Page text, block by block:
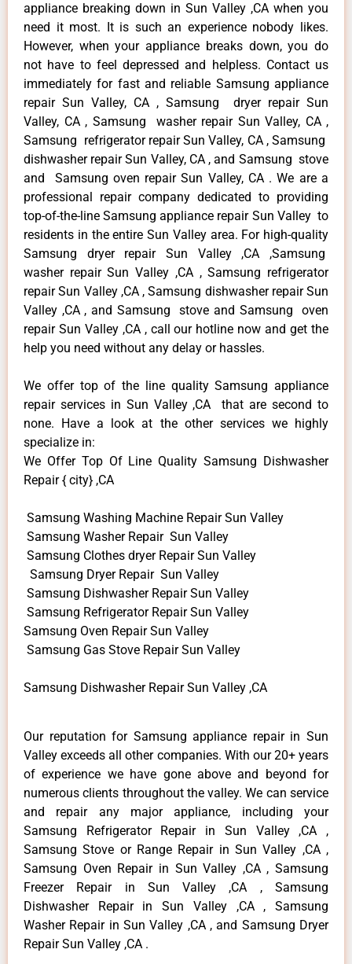
appliance breaking down in Sun Valley ,CA when you
need it most. It is such an experience nobody likes.
However, when your appliance breaks down, you do
not have to feel depressed and helpless. Contact us
immediately for fast and reliable Samsung appliance
repair Sun Valley, CA , Samsung dryer repair Sun
Valley, CA , Samsung washer repair Sun Valley, CA ,
Samsung refrigerator repair Sun Valley, CA , Samsung
dishwasher repair Sun Valley, CA , and Samsung stove
and Samsung oven repair Sun Valley, CA . We are a
professional repair company dedicated to providing
top-of-the-line Samsung appliance repair Sun Valley to
residents in the entire Sun Valley area. For high-quality
Samsung dryer repair Sun Valley ,CA ,Samsung
washer repair Sun Valley ,CA , Samsung refrigerator
repair Sun Valley ,CA , Samsung dishwasher repair Sun
Valley ,CA , and Samsung stove and Samsung oven
repair Sun Valley ,CA , call our hotline now and get the
help you need without any delay or hassles.
We offer top of the line quality Samsung appliance
repair services in Sun Valley ,CA that are second to
none. Have a look at the other services we highly
specialize in:
We Offer Top Of Line Quality Samsung Dishwasher
Repair { city} ,CA
Samsung Washing Machine Repair Sun Valley
Samsung Washer Repair Sun Valley
Samsung Clothes dryer Repair Sun Valley
Samsung Dryer Repair Sun Valley
Samsung Dishwasher Repair Sun Valley
Samsung Refrigerator Repair Sun Valley
Samsung Oven Repair Sun Valley
Samsung Gas Stove Repair Sun Valley
Samsung Dishwasher Repair Sun Valley ,CA
Our reputation for Samsung appliance repair in Sun
Valley exceeds all other companies. With our 20+ years
of experience we have gone above and beyond for
numerous clients throughout the valley. We can service
and repair any major appliance, including your
Samsung Refrigerator Repair in Sun Valley ,CA ,
Samsung Stove or Range Repair in Sun Valley ,CA ,
Samsung Oven Repair in Sun Valley ,CA , Samsung
Freezer Repair in Sun Valley ,CA , Samsung
Dishwasher Repair in Sun Valley ,CA , Samsung
Washer Repair in Sun Valley ,CA , and Samsung Dryer
Repair Sun Valley ,CA .